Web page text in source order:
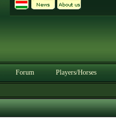
Forum Players/Horses